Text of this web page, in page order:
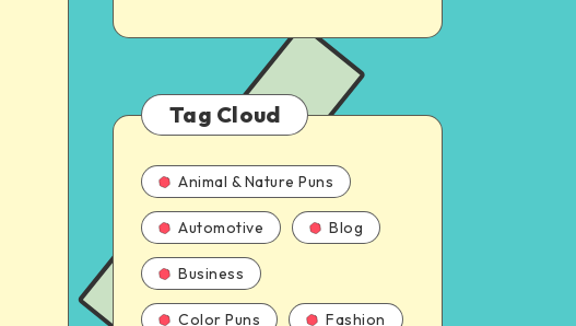
Tag Cloud
Animal & Nature Puns
Automotive Blog
Business
Color Puns Fashion